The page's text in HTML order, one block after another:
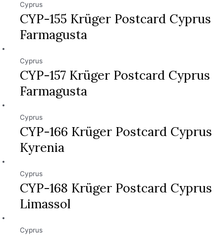
Cyprus
CYP-155 Krüger Postcard Cyprus
Farmagusta
Cyprus
CYP-157 Krüger Postcard Cyprus
Farmagusta
Cyprus
CYP-166 Krüger Postcard Cyprus
Kyrenia
Cyprus
CYP-168 Krüger Postcard Cyprus
Limassol
Cyprus